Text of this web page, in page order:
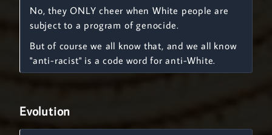
No, they ONLY cheer when White people are
subject to a program of genocide.
But of course we all know that, and we all know
"anti-racist" is a code word for anti-White.
Evolution